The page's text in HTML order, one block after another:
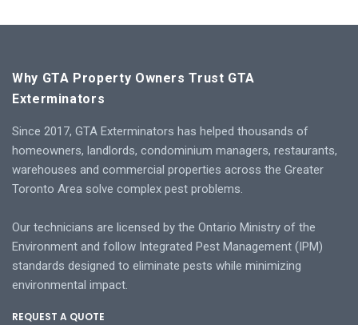
Why GTA Property Owners Trust GTA
Exterminators
Since 2017, GTA Exterminators has helped thousands of
homeowners, landlords, condominium managers, restaurants,
warehouses and commercial properties across the Greater
Toronto Area solve complex pest problems.
Our technicians are licensed by the Ontario Ministry of the
Environment and follow Integrated Pest Management (IPM)
standards designed to eliminate pests while minimizing
environmental impact.
REQUEST A QUOTE